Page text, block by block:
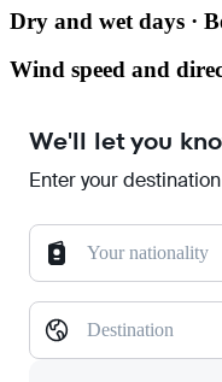
Dry and wet days ·
Wind speed and
We'll let you
Enter your
Your nationality
Destination